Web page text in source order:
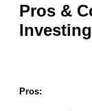
Pros &
Investing
Pros: